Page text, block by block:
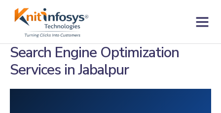
Search Engine Optimization
Services in Jabalpur